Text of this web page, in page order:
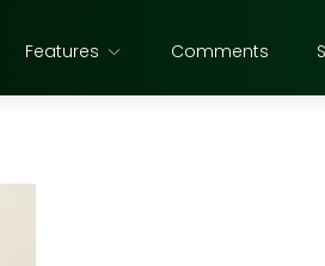
Features Comments